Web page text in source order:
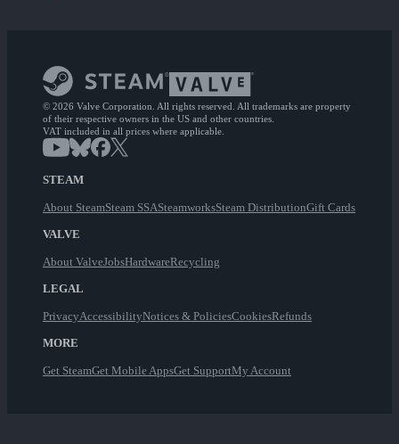
© 2026 Valve Corporation. All rights reserved. All trademarks are property
of their respective owners in the US and other countries.
VAT included in all prices where applicable.
STEAM
About SteamSteam SSASteamworksSteam DistributionGift Cards
VALVE
About ValveJobsHardwareRecycling
LEGAL
PrivacyAccessibilityNotices & PoliciesCookiesRefunds
MORE
Get SteamGet Mobile AppsGet SupportMy Account